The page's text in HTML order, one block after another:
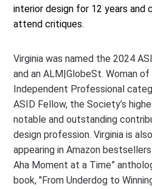
interior design for 12 years and
attend critiques.
Virginia was named the 2024
and an ALM|GlobeSt. Woman
Independent Professional
ASID Fellow, the Society’s
notable and outstanding
design profession. Virginia is
appearing in Amazon
Aha Moment at a Time”
book, "From Underdog to